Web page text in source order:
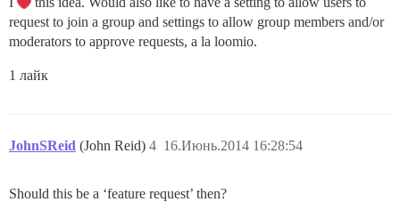
request to join a group and settings to allow group members and/or
moderators to approve requests, a la loomio.
1 лайк
JohnSReid (John Reid) 16.Июнь.2014 16:28:54
4
Should this be a ‘feature request’ then?